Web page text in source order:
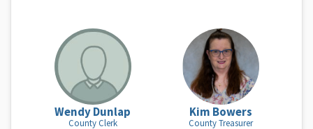
Wendy Dunlap
County Clerk
Kim Bowers
County Treasurer